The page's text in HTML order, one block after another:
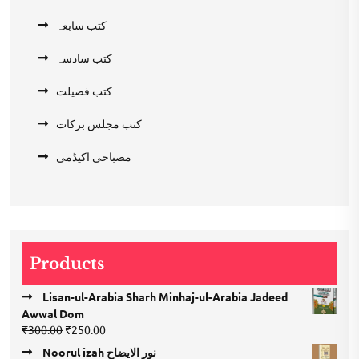
کتب سابعہ
کتب سادسہ
کتب فضیلت
کتب مجلس برکات
مصباحی اکیڈمی
Products
Lisan-ul-Arabia Sharh Minhaj-ul-Arabia Jadeed
Awwal Dom
₹300.00 Original
price
₹250.00Current
price
Noorul izah نور الایضاح